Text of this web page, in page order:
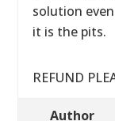
solution
it is the pits.
REFUND
Author